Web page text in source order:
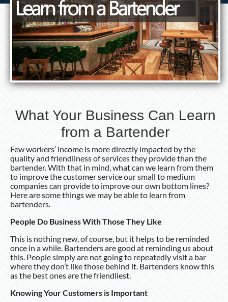
What Your Business Can Learn
from a Bartender
Few workers’ income is more directly impacted by the
quality and friendliness of services they provide than the
bartender. With that in mind, what can we learn from them
to improve the customer service our small to medium
companies can provide to improve our own bottom lines?
Here are some things we may be able to learn from
bartenders.
People Do Business With Those They Like
This is nothing new, of course, but it helps to be reminded
once in a while. Bartenders are good at reminding us about
this. People simply are not going to repeatedly visit a bar
where they don’t like those behind it. Bartenders know this
as the best ones are the friendliest.
Knowing Your Customers is Important